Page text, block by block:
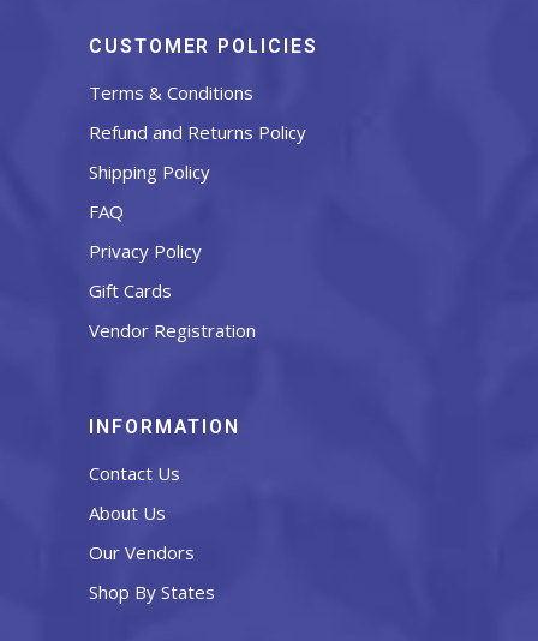
CUSTOMER POLICIES
Terms & Conditions
Refund and Returns Policy
Shipping Policy
FAQ
Privacy Policy
Gift Cards
Vendor Registration
INFORMATION
Contact Us
About Us
Our Vendors
Shop By States